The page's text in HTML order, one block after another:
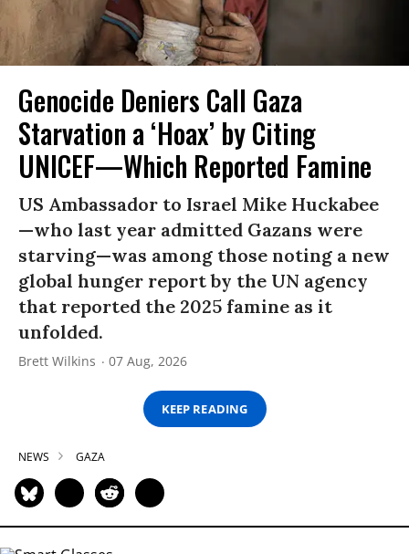
Genocide Deniers Call Gaza
Starvation a ‘Hoax’ by Citing
UNICEF—Which Reported Famine
US Ambassador to Israel Mike Huckabee
—who last year admitted Gazans were
starving—was among those noting a new
global hunger report by the UN agency
that reported the 2025 famine as it
unfolded.
Brett Wilkins 07 Aug, 2026
KEEP READING
NEWS GAZA